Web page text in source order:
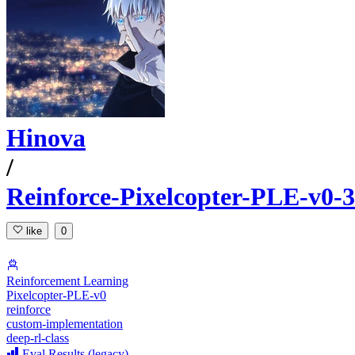
Hinova
/
Reinforce-Pixelcopter-PLE-v0-
like 0
Reinforcement Learning
Pixelcopter-PLE-v0
reinforce
custom-implementation
deep-rl-class